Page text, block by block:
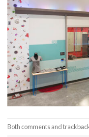
Both comments and